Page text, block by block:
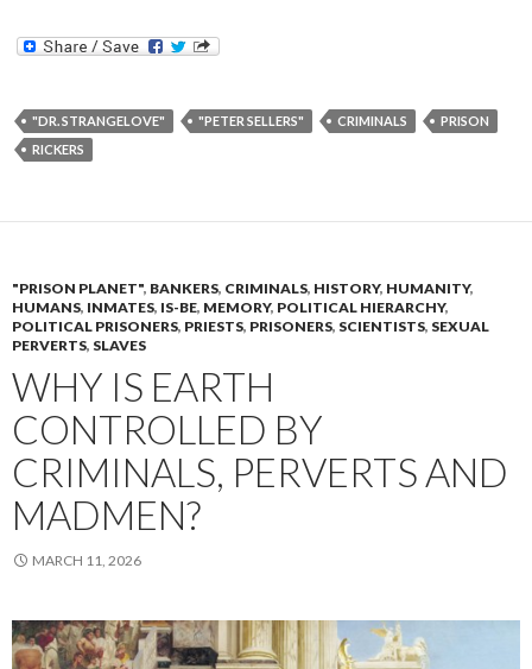
"DR. STRANGELOVE" "PETER SELLERS" CRIMINALS
PRISON
RICKERS
"PRISON PLANET", BANKERS, CRIMINALS, HISTORY, HUMANITY,
HUMANS, INMATES, IS-BE, MEMORY, POLITICAL HIERARCHY,
POLITICAL PRISONERS, PRIESTS, PRISONERS, SCIENTISTS, SEXUAL
PERVERTS, SLAVES
WHY IS EARTH
CONTROLLED BY
CRIMINALS, PERVERTS AND
MADMEN?
MARCH 11, 2026